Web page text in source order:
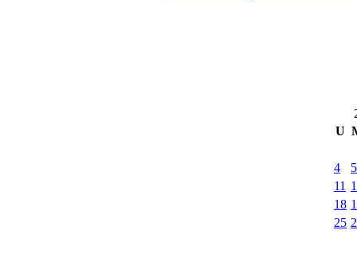
U
4
5
11
18
25